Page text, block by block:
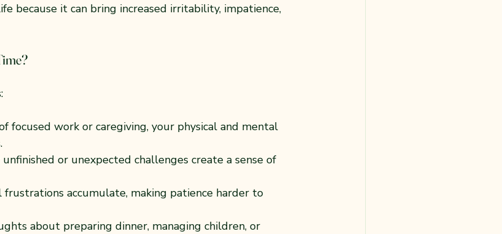
because it can bring increased irritability, impatience,
focused work or caregiving, your physical and mental
or unexpected challenges create a sense of
frustrations accumulate, making patience harder to
about preparing dinner, managing children, or